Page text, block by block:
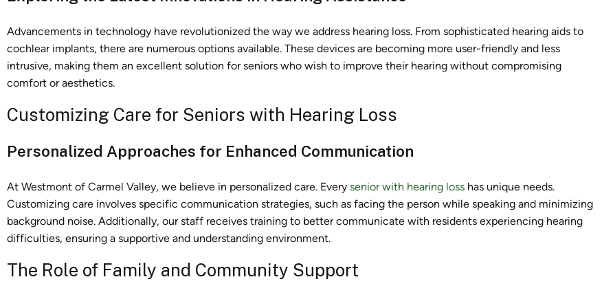
Advancements in technology have revolutionized the way we address hearing loss. From sophisticated hearing aids to
cochlear implants, there are numerous options available. These devices are becoming more user-friendly and less
intrusive, making them an excellent solution for seniors who wish to improve their hearing without compromising
comfort or aesthetics.
Customizing Care for Seniors with Hearing Loss
Personalized Approaches for Enhanced Communication
At Westmont of Carmel Valley, we believe in personalized care. Every senior with hearing loss has unique needs.
Customizing care involves specific communication strategies, such as facing the person while speaking and minimizing
background noise. Additionally, our staff receives training to better communicate with residents experiencing hearing
difficulties, ensuring a supportive and understanding environment.
The Role of Family and Community Support